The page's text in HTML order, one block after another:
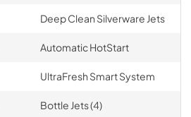
Deep Clean Silverware Jets
Automatic HotStart
UltraFresh Smart System
Bottle Jets (4)